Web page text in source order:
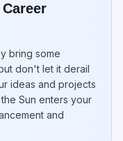
bring some
don't let it derail
ideas and projects
Sun enters your
and